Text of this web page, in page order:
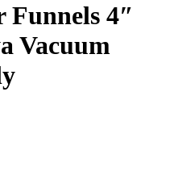
Funnels 4″
Vacuum